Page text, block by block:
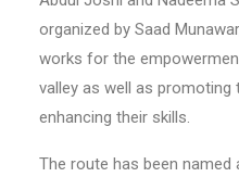
organized by Saad
works for the
valley as well as promoting
enhancing their skills.
The route has been named